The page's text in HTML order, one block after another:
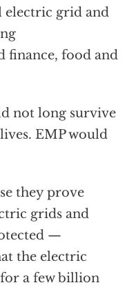
electric grid and
finance, food and
not long survive
EMP would
they prove
grids and
—
the electric
a few billion